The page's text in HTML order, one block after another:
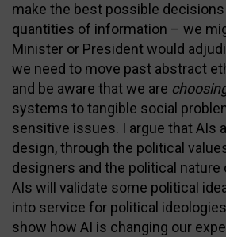
make the best possible
quantities of information – we
Minister or President would
we need to move past abstract
and be aware that we are
systems to tangible social
sensitive issues. I argue that AIs
design, through the political
designers and the political nature
AIs will validate some political
into service for political
show how AI is changing our